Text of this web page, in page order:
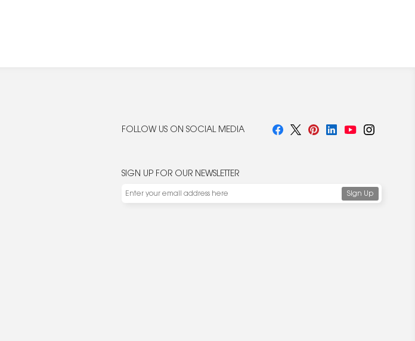
FOLLOW US ON SOCIAL MEDIA
SIGN UP FOR OUR NEWSLETTER